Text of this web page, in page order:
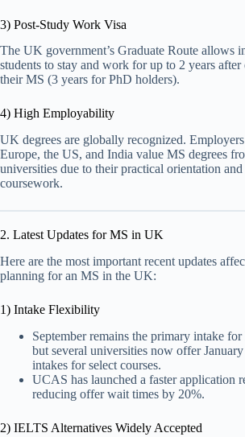
3) Post-Study Work Visa
The UK government’s Graduate Route allows
students to stay and work for up to 2 years
their MS (3 years for PhD holders).
4) High Employability
UK degrees are globally recognized. Employers
Europe, the US, and India value MS degrees
universities due to their practical orientation
coursework.
2. Latest Updates for MS in UK
Here are the most important recent updates
planning for an MS in the UK:
1) Intake Flexibility
September remains the primary intake
but several universities now offer
intakes for select courses.
UCAS has launched a faster application
reducing offer wait times by 20%.
2) IELTS Alternatives Widely Accepted